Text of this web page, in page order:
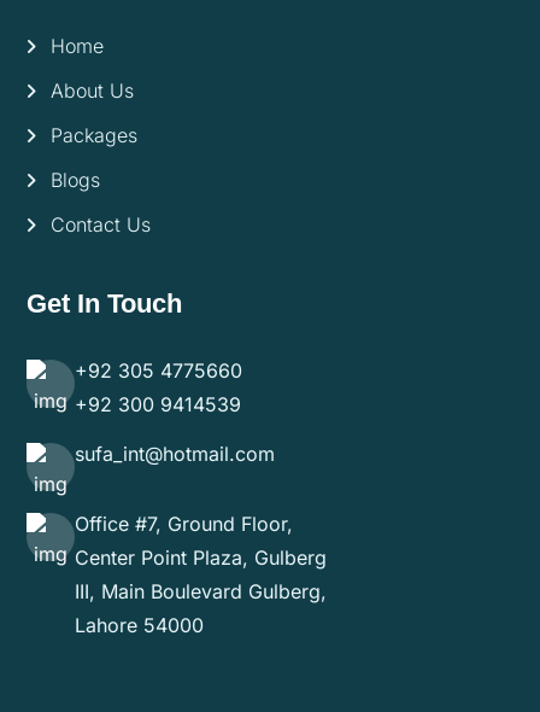
Home
About Us
Packages
Blogs
Contact Us
Get In Touch
+92 305 4775660
+92 300 9414539
sufa_int@hotmail.com
Office #7, Ground Floor,
Center Point Plaza, Gulberg
III, Main Boulevard Gulberg,
Lahore 54000